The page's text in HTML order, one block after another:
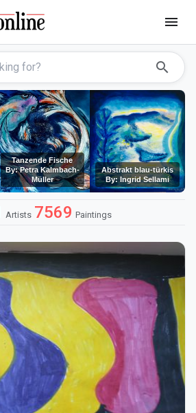
menu
search
Tanzende Fische
By: Petra Kalmbach-
Müller
Abstrakt blau-türkis
By: Ingrid Sellami
Artists 7569 Paintings